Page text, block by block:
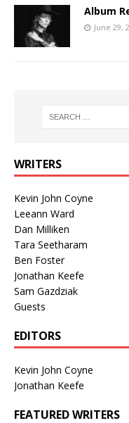
Album
June 29,
WRITERS
Kevin John Coyne
Leeann Ward
Dan Milliken
Tara Seetharam
Ben Foster
Jonathan Keefe
Sam Gazdziak
Guests
EDITORS
Kevin John Coyne
Jonathan Keefe
FEATURED WRITERS